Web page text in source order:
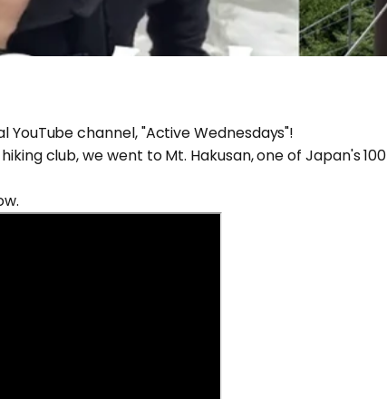
channel, "Active Wednesdays"!
club, we went to Mt. Hakusan, one of Japan's 100